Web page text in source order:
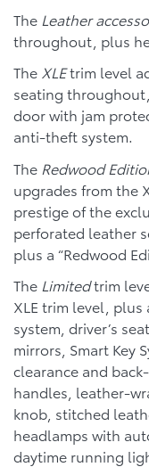
The Leather
throughout, plus
The XLEtrim level
seating
door with jam
anti-theft system.
The Redwood
upgrades from the
prestige of the
perforated leather
plus a “Redwood
The Limitedtrim
XLE trim level, plus
system, driver’s
mirrors, Smart Key
clearance and
handles, leather-
knob, stitched
headlamps with
daytime running